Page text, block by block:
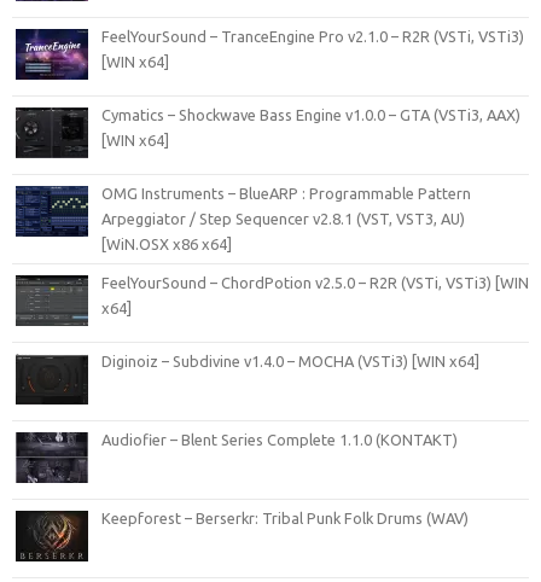
FeelYourSound – TranceEngine Pro v2.1.0 – R2R (VSTi, VSTi3)
[WIN x64]
Cymatics – Shockwave Bass Engine v1.0.0 – GTA (VSTi3, AAX)
[WIN x64]
OMG Instruments – BlueARP : Programmable Pattern
Arpeggiator / Step Sequencer v2.8.1 (VST, VST3, AU)
[WiN.OSX x86 x64]
FeelYourSound – ChordPotion v2.5.0 – R2R (VSTi, VSTi3) [WIN
x64]
Diginoiz – Subdivine v1.4.0 – MOCHA (VSTi3) [WIN x64]
Audiofier – Blent Series Complete 1.1.0 (KONTAKT)
Keepforest – Berserkr: Tribal Punk Folk Drums (WAV)